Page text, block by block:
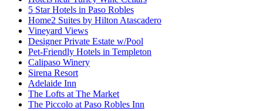
5 Star Hotels in Paso Robles
Home2 Suites by Hilton Atascadero
Vineyard Views
Designer Private Estate w/Pool
Pet-Friendly Hotels in Templeton
Calipaso Winery
Sirena Resort
Adelaide Inn
The Lofts at The Market
The Piccolo at Paso Robles Inn